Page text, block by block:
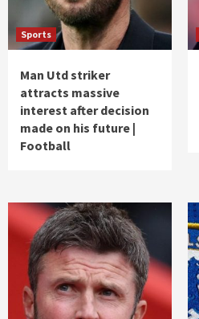
Sports
Man Utd striker
attracts massive
interest after decision
made on his future |
Football